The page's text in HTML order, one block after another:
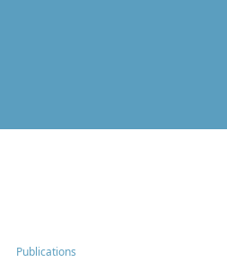
Publications